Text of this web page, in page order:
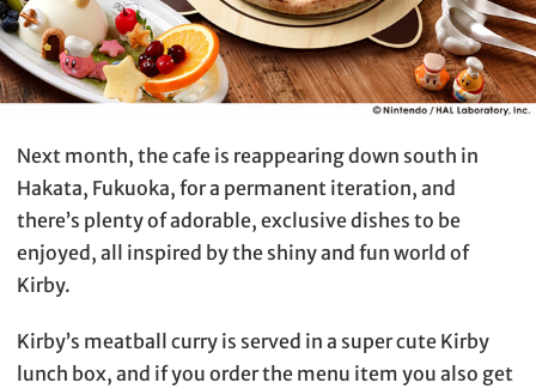
Next month, the cafe is reappearing down south in
Hakata, Fukuoka, for a permanent iteration, and
there’s plenty of adorable, exclusive dishes to be
enjoyed, all inspired by the shiny and fun world of
Kirby.
Kirby’s meatball curry is served in a super cute Kirby
lunch box, and if you order the menu item you also get